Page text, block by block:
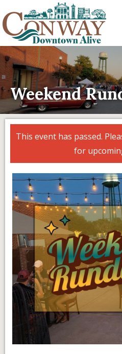
Weekend
This event has passed.
for